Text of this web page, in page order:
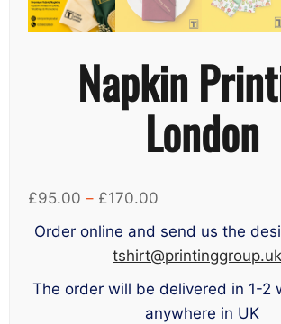
Napkin
London
£95.00 – £170.00
range:
£95.00
through
£170.00
Order online and send us the
tshirt@printinggroup.uk
The order will be delivered in 1-2
anywhere in UK